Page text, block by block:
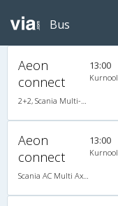
Bus
Aeon
connect
2+2, Scania Multi-Axle Semi Sleeper, AC
13:00
Kurnool
Aeon
connect
Scania AC Multi Axle Semi Sleeper(2+2)
13:00
Kurnool